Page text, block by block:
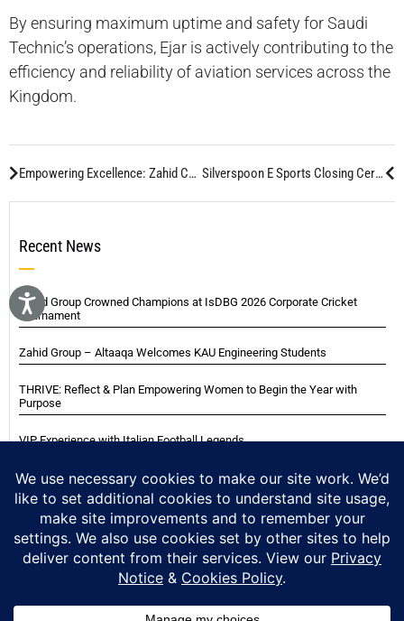
By ensuring maximum uptime and safety for Saudi
Technic’s operations, Ejar is actively contributing to the
efficiency and reliability of aviation services across the
Kingdom.
Empowering Excellence: Zahid CMD Technicians Shine in Caterpillar EPG Certification: Silverspoon E Sports Closing Ceremony
Recent News
Zahid Group Crowned Champions at IsDBG 2026 Corporate Cricket
Tournament
Zahid Group – Altaaqa Welcomes KAU Engineering Students
THRIVE: Reflect & Plan Empowering Women to Begin the Year with
Purpose
VIP Experience with Italian Football Legends
Italian Super Cup Supporters Event
Blackwood Hodge (Kenya) Ltd Achieved Certifications